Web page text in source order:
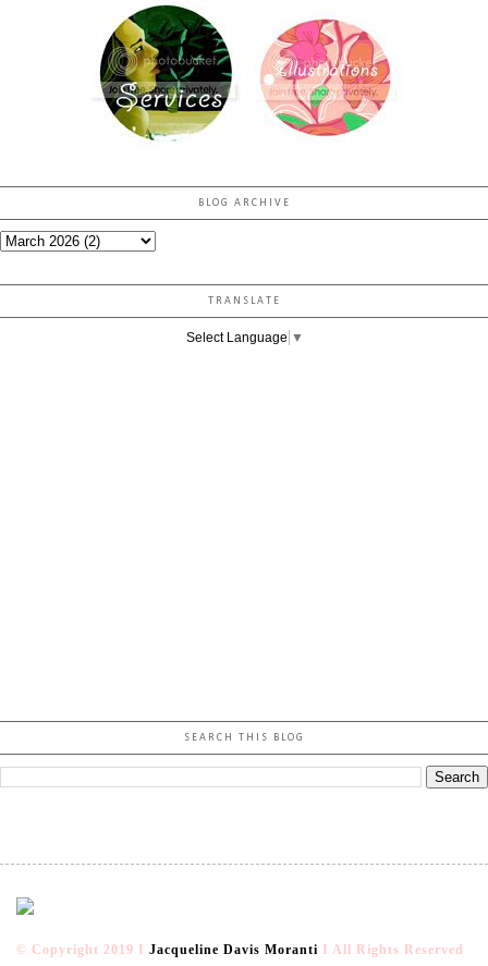
BLOG ARCHIVE
TRANSLATE
Select Language ▼
SEARCH THIS BLOG
© Copyright 2019 I Jacqueline Davis Moranti I All Rights Reserved